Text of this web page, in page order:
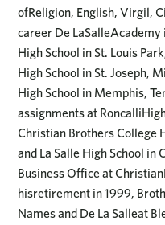
ofReligion, English, Virgil,
career De
High School in St. Louis
High School in St. Joseph,
High School in Memphis,
assignments at
Christian Brothers College
and La Salle High School
Business Office at
hisretirement in 1999,
Names and De La Salleat